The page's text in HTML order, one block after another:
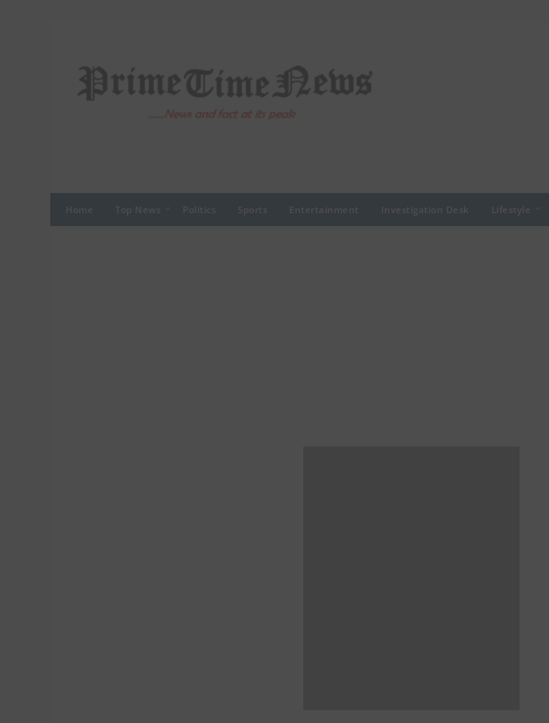
Home Top News Politics Sports Entertainment Investigation Desk Lifestyle